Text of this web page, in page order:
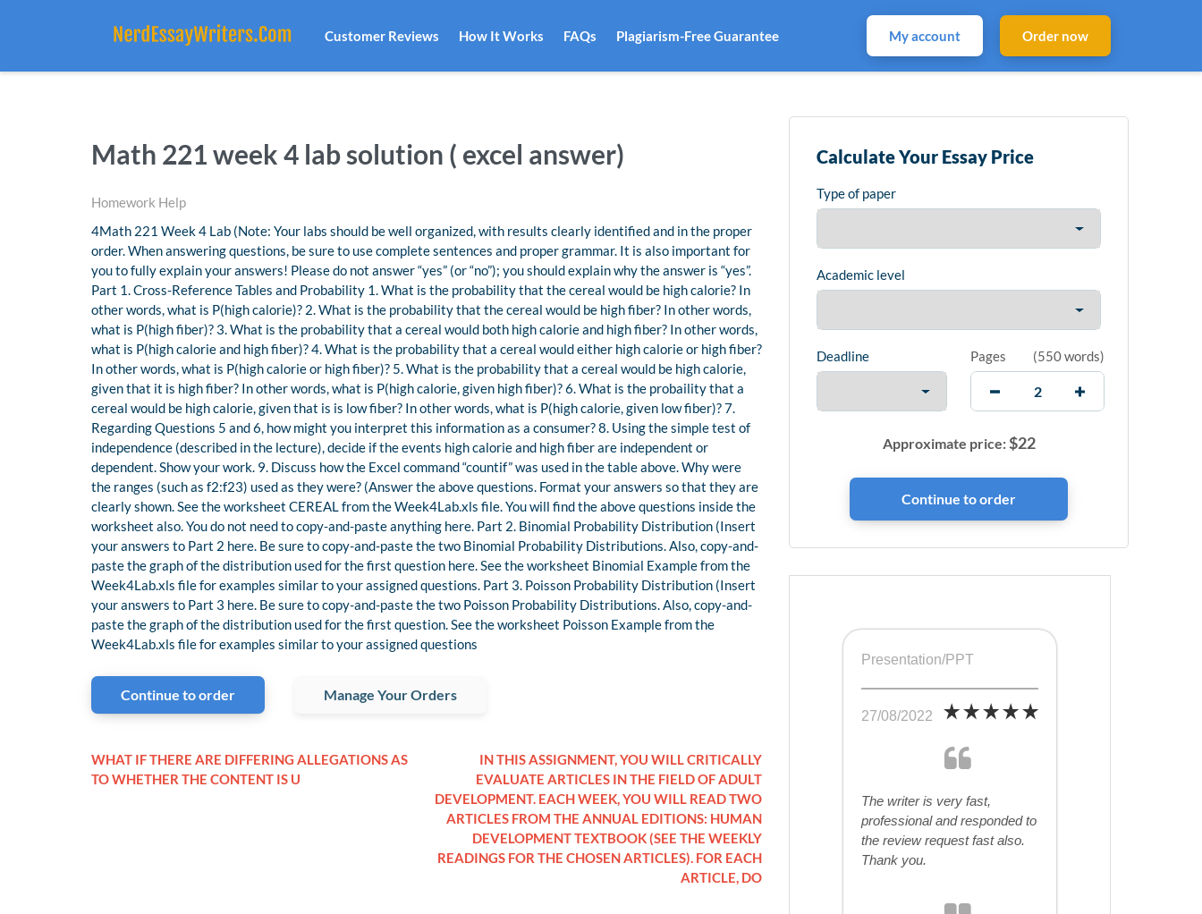
Customer Reviews How It Works FAQs Plagiarism-Free Guarantee My account Order now
Math 221 week 4 lab solution ( excel answer)
Homework Help
4Math 221 Week 4 Lab (Note: Your labs should be well organized, with results clearly identified and in the proper
order. When answering questions, be sure to use complete sentences and proper grammar. It is also important for
you to fully explain your answers! Please do not answer “yes” (or “no”); you should explain why the answer is “yes”.
Part 1. Cross-Reference Tables and Probability 1. What is the probability that the cereal would be high calorie? In
other words, what is P(high calorie)? 2. What is the probability that the cereal would be high fiber? In other words,
what is P(high fiber)? 3. What is the probability that a cereal would both high calorie and high fiber? In other words,
what is P(high calorie and high fiber)? 4. What is the probability that a cereal would either high calorie or high fiber?
In other words, what is P(high calorie or high fiber)? 5. What is the probability that a cereal would be high calorie,
given that it is high fiber? In other words, what is P(high calorie, given high fiber)? 6. What is the probaility that a
cereal would be high calorie, given that is is low fiber? In other words, what is P(high calorie, given low fiber)? 7.
Regarding Questions 5 and 6, how might you interpret this information as a consumer? 8. Using the simple test of
independence (described in the lecture), decide if the events high calorie and high fiber are independent or
dependent. Show your work. 9. Discuss how the Excel command “countif” was used in the table above. Why were
the ranges (such as f2:f23) used as they were? (Answer the above questions. Format your answers so that they are
clearly shown. See the worksheet CEREAL from the Week4Lab.xls file. You will find the above questions inside the
worksheet also. You do not need to copy-and-paste anything here. Part 2. Binomial Probability Distribution (Insert
your answers to Part 2 here. Be sure to copy-and-paste the two Binomial Probability Distributions. Also, copy-and-
paste the graph of the distribution used for the first question here. See the worksheet Binomial Example from the
Week4Lab.xls file for examples similar to your assigned questions. Part 3. Poisson Probability Distribution (Insert
your answers to Part 3 here. Be sure to copy-and-paste the two Poisson Probability Distributions. Also, copy-and-
paste the graph of the distribution used for the first question. See the worksheet Poisson Example from the
Week4Lab.xls file for examples similar to your assigned questions
Continue to order Manage Your Orders
WHAT IF THERE ARE DIFFERING ALLEGATIONS AS
TO WHETHER THE CONTENT IS U
IN THIS ASSIGNMENT, YOU WILL CRITICALLY
EVALUATE ARTICLES IN THE FIELD OF ADULT
DEVELOPMENT. EACH WEEK, YOU WILL READ TWO
ARTICLES FROM THE ANNUAL EDITIONS: HUMAN
DEVELOPMENT TEXTBOOK (SEE THE WEEKLY
READINGS FOR THE CHOSEN ARTICLES). FOR EACH
ARTICLE, DO
Calculate Your Essay Price
Type of paper
Academic level
Deadline Pages (550 words)
Approximate price:$22
Presentation/PPT
27/08/2022
The writer is very fast,
professional and responded to
the review request fast also.
Thank you.